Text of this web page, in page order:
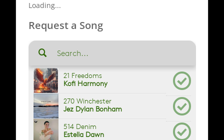
Loading...
Request a Song